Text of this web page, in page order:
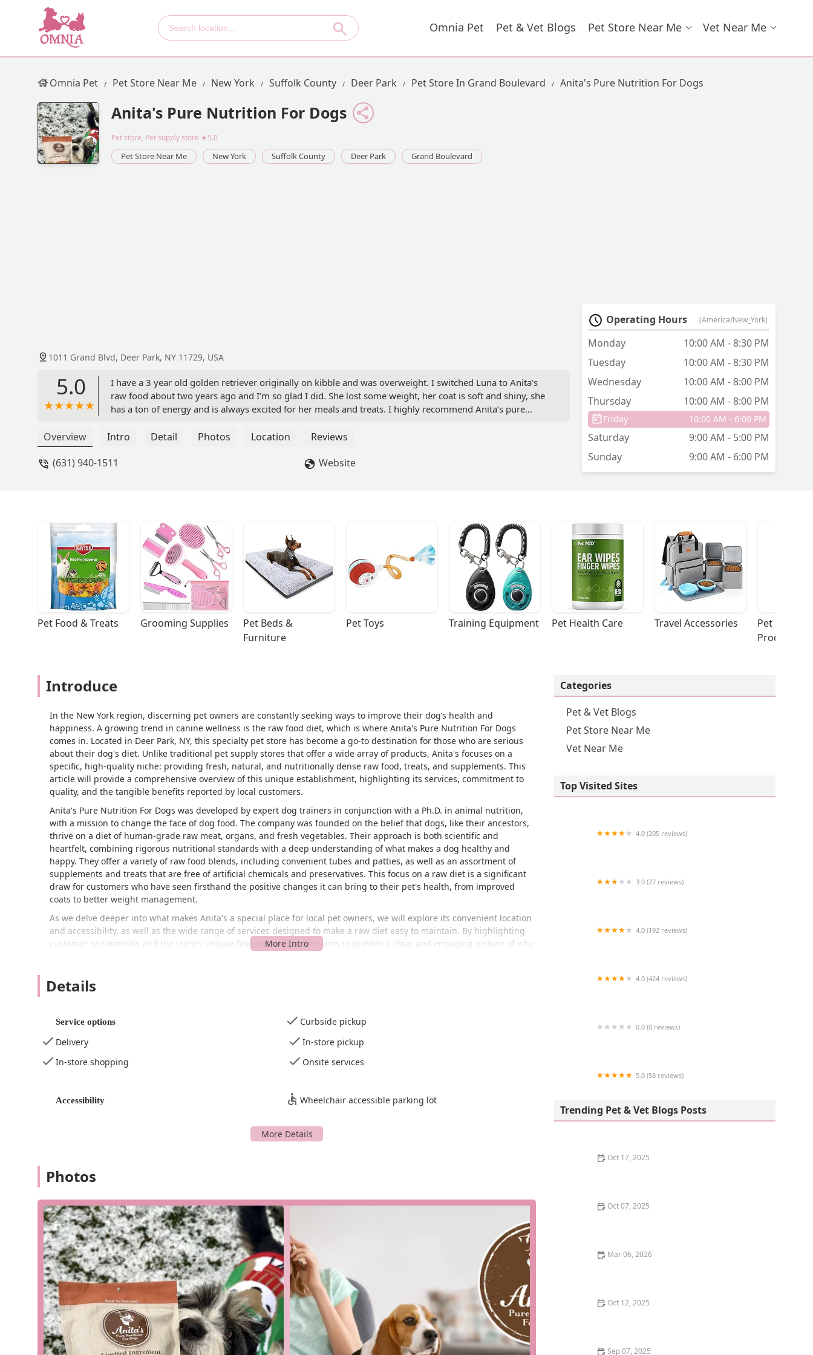
Omnia Pet Pet & Vet Blogs Pet Store Near Me Vet Near Me
Omnia Pet Pet Store Near Me New York Suffolk County Deer Park Pet Store In Grand Boulevard Anita's Pure Nutrition For Dogs
Anita's Pure Nutrition For Dogs
Pet store, Pet supply store ★5.0
Pet Store Near Me New York Suffolk County Deer Park Grand Boulevard
1011 Grand Blvd, Deer Park, NY 11729, USA
5.0
I have a 3 year old golden retriever originally on kibble and was overweight. I switched Luna to Anita’s
raw food about two years ago and I’m so glad I did. She lost some weight, her coat is soft and shiny, she
has a ton of energy and is always excited for her meals and treats. I highly recommend Anita’s pure
Overview Intro Detail Photos Location
Reviews
(631) 940-1511
Website
Operating Hours (America/New_York)
Monday
10:00 AM - 8:30 PM
Tuesday
10:00 AM - 8:30 PM
Wednesday
10:00 AM - 8:00 PM
Thursday
10:00 AM - 8:00 PM
Friday 10:00 AM - 6:00 PM
Saturday
9:00 AM - 5:00 PM
Sunday
9:00 AM - 6:00 PM
Pet Food & Treats Grooming Supplies
Pet Beds &
Furniture
Pet Toys Training Equipment Pet Health Care Travel Accessories
Pet
Products
Introduce
In the New York region, discerning pet owners are constantly seeking ways to improve their dog’s health and
happiness. A growing trend in canine wellness is the raw food diet, which is where Anita's Pure Nutrition For Dogs
comes in. Located in Deer Park, NY, this specialty pet store has become a go-to destination for those who are serious
about their dog's diet. Unlike traditional pet supply stores that offer a wide array of products, Anita's focuses on a
specific, high-quality niche: providing fresh, natural, and nutritionally dense raw food, treats, and supplements. This
article will provide a comprehensive overview of this unique establishment, highlighting its services, commitment to
quality, and the tangible benefits reported by local customers.
Anita's Pure Nutrition For Dogs was developed by expert dog trainers in conjunction with a Ph.D. in animal nutrition,
with a mission to change the face of dog food. The company was founded on the belief that dogs, like their ancestors,
thrive on a diet of human-grade raw meat, organs, and fresh vegetables. Their approach is both scientific and
heartfelt, combining rigorous nutritional standards with a deep understanding of what makes a dog healthy and
happy. They offer a variety of raw food blends, including convenient tubes and patties, as well as an assortment of
supplements and treats that are free of artificial chemicals and preservatives. This focus on a raw diet is a significant
draw for customers who have seen firsthand the positive changes it can bring to their pet's health, from improved
coats to better weight management.
As we delve deeper into what makes Anita's a special place for local pet owners, we will explore its convenient location
and accessibility, as well as the wide range of services designed to make a raw diet easy to maintain. By highlighting
customer testimonials and the store's unique features, this article aims to provide a clear and engaging picture of why
your beloved canine companion.
The store is situated in a location that is straightforward to find, and its service options are designed to make the
process of getting quality food for your pet as smooth as possible.
The store is designed with customer convenience in mind, especially with its accessible parking. It features a
wheelchair accessible parking lot, a crucial amenity that accommodates individuals with mobility challenges. This
offers a variety of flexible service options that cater to different lifestyles, whether you prefer to shop in person or have
your order brought to you. These options, combined with the quick-visit planning, make a trip to Anita's Pure Nutrition
knowledgeable staff.
Delivery: The store offers a flat rate local delivery service, bringing the products right to your doorstep, making it
incredibly easy to maintain a raw diet.
In-store pickup: Order ahead online and have your products ready for a quick and efficient pickup inside the store.
Onsite services: Includes expert nutrition consultations to help you choose the best diet for your dog's specific
needs.
Subscription service: A "Subscribe & Save" option for their products ensures your dog never runs out of their
favorite food items.
Features and Highlights:
High-quality raw food: Specializes in a wide variety of raw food blends made from 100% USA, USDA Certified human-
Details
Service options
Curbside pickup
Delivery
In-store pickup
In-store shopping
Onsite services
Accessibility Wheelchair accessible parking lot
Photos
Categories
Pet & Vet Blogs
Pet Store Near Me
Vet Near Me
Top Visited Sites
4.0 (205 reviews)
3.0 (27 reviews)
4.0 (192 reviews)
4.0 (424 reviews)
0.0 (0 reviews)
5.0 (58 reviews)
Trending Pet & Vet Blogs Posts
Oct 17, 2025
Oct 07, 2025
Mar 06, 2026
Oct 12, 2025
Sep 07, 2025